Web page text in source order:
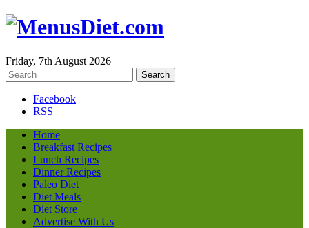
Friday, 7th August 2026
Facebook
RSS
Home
Breakfast Recipes
Lunch Recipes
Dinner Recipes
Paleo Diet
Diet Meals
Diet Store
Advertise With Us